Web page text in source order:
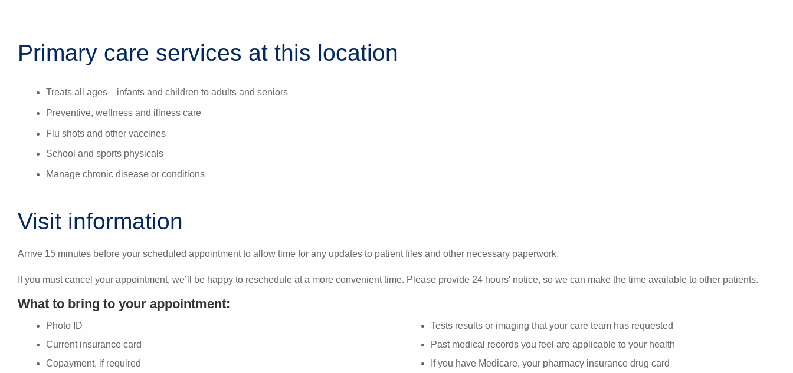
Primary care services at this location
Treats all ages—infants and children to adults and seniors
Preventive, wellness and illness care
Flu shots and other vaccines
School and sports physicals
Manage chronic disease or conditions
Visit information
Arrive 15 minutes before your scheduled appointment to allow time for any updates to patient files and other necessary paperwork.
If you must cancel your appointment, we’ll be happy to reschedule at a more convenient time. Please provide 24 hours' notice, so we can make the time available to other patients.
What to bring to your appointment:
Photo ID
Current insurance card
Copayment, if required
Tests results or imaging that your care team has requested
Past medical records you feel are applicable to your health
If you have Medicare, your pharmacy insurance drug card